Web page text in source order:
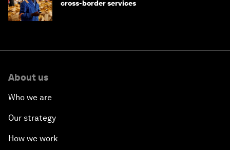
cross-border services
About us
Who we are
Our strategy
How we work